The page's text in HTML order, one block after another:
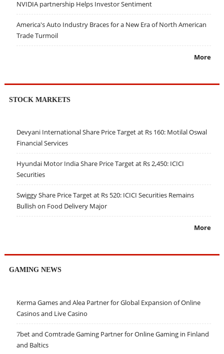
NVIDIA partnership Helps Investor Sentiment
America's Auto Industry Braces for a New Era of North American
Trade Turmoil
More
STOCK MARKETS
Devyani International Share Price Target at Rs 160: Motilal Oswal
Financial Services
Hyundai Motor India Share Price Target at Rs 2,450: ICICI
Securities
Swiggy Share Price Target at Rs 520: ICICI Securities Remains
Bullish on Food Delivery Major
More
GAMING NEWS
Kerma Games and Alea Partner for Global Expansion of Online
Casinos and Live Casino
7bet and Comtrade Gaming Partner for Online Gaming in Finland
and Baltics